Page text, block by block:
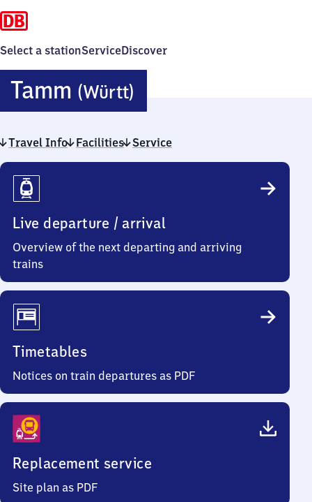
Select a stationServiceDiscover
Tamm (Württ)
(Württemberg)
Travel Info Facilities Service
Travel
Info
Live departure / arrival
Overview of the next departing and arriving
trains
Timetables
Notices on train departures as PDF
Replacement service
Site plan as PDF